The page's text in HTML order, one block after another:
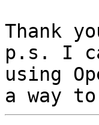
Thank
p.s. I
using